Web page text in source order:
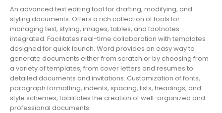
An advanced text editing tool for drafting, modifying, and
styling documents. Offers a rich collection of tools for
managing text, styling, images, tables, and footnotes
integrated. Facilitates real-time collaboration with templates
designed for quick launch. Word provides an easy way to
generate documents either from scratch or by choosing from
a variety of templates, from cover letters and resumes to
detailed documents and invitations. Customization of fonts,
paragraph formatting, indents, spacing, lists, headings, and
style schemes, facilitates the creation of well-organized and
professional documents.